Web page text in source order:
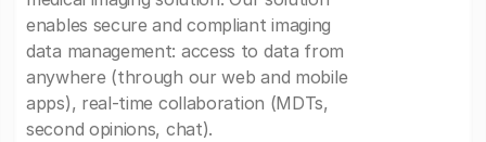
enables secure and compliant imaging
data management: access to data from
anywhere (through our web and mobile
apps), real-time collaboration (MDTs,
second opinions, chat).